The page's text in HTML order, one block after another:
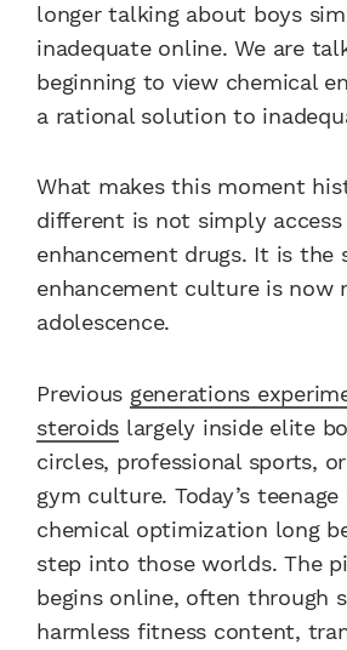
longer talking about boys
inadequate online. We are
beginning to view chemical
a rational solution to
What makes this moment
different is not simply
enhancement drugs. It is the
enhancement culture is now
adolescence.
Previous generations
steroids largely inside elite
circles, professional sports,
gym culture. Today’s
chemical optimization long
step into those worlds. The
begins online, often through
harmless fitness content,